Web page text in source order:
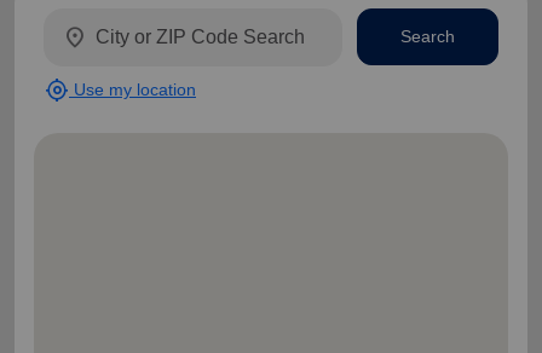
location_on
my_location Use my location
Search